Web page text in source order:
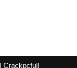
Crackpcfull